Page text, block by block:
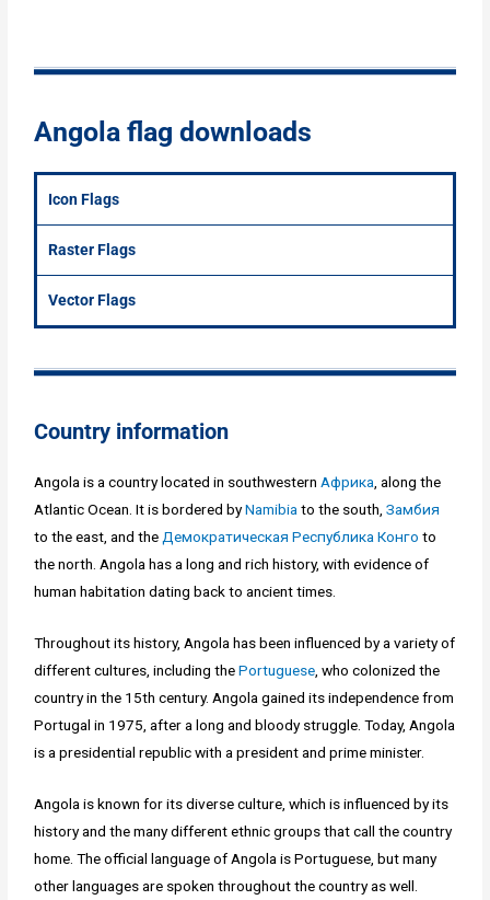
Angola flag downloads
Icon Flags
Raster Flags
Vector Flags
Country information
Angola is a country located in southwesternАфрика, along the
Atlantic Ocean. It is bordered byNamibiato the south,Замбия
to the east, and theДемократическая Республика Конго to
the north. Angola has a long and rich history, with evidence of
human habitation dating back to ancient times.
Throughout its history, Angola has been influenced by a variety of
different cultures, including thePortuguese , who colonized the
country in the 15th century. Angola gained its independence from
Portugal in 1975, after a long and bloody struggle. Today, Angola
is a presidential republic with a president and prime minister.
Angola is known for its diverse culture, which is influenced by its
history and the many different ethnic groups that call the country
home. The official language of Angola is Portuguese, but many
other languages are spoken throughout the country as well.